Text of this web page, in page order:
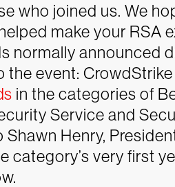
who joined us. We
make your RSA
normally announced
event:
in the categories of
Service and
Henry,
category’s very first